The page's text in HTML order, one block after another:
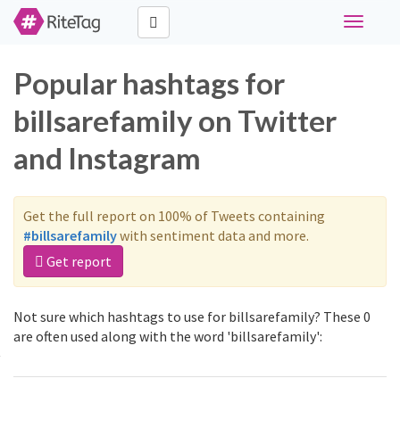
Toggle
Popular hashtags for
billsarefamily on Twitter
and Instagram
Get the full report on 100% of Tweets containing
#billsarefamilywith sentiment data and more.
Get report
Not sure which hashtags to use for billsarefamily? These 0
are often used along with the word 'billsarefamily':